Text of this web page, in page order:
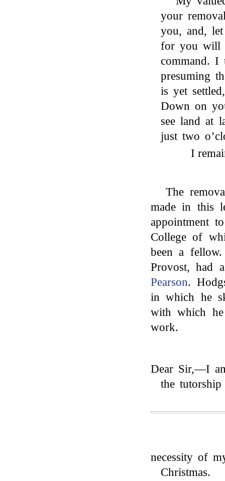
your
you, and,
for you will
command. I
presuming
is yet
Down on
see land at
just two
I
The
made in this
appointment
College of
been a
Provost, had
Pearson.
in which he
with which
work.
Dear Sir,—I
the
necessity of
Christmas.